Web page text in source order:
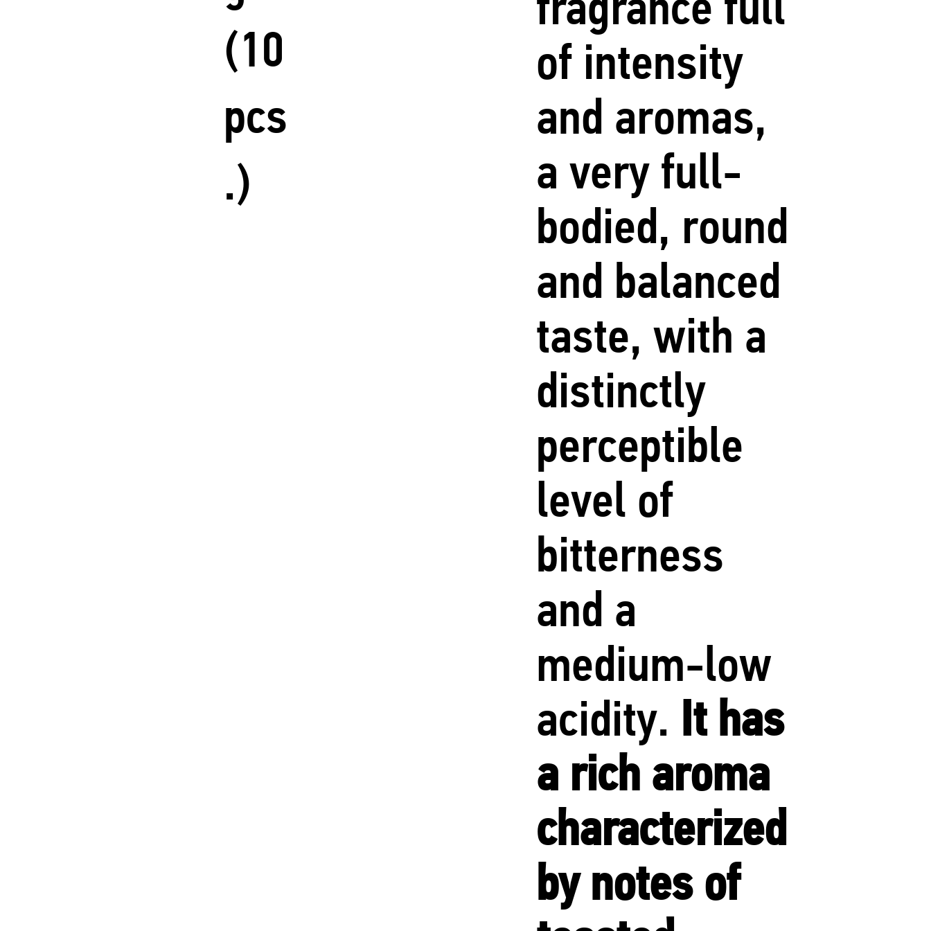
of intensity
and aromas,
a very full-
bodied, round
and balanced
taste, with a
distinctly
perceptible
level of
bitterness
and a
medium-low
acidity. It has
a rich aroma
characterized
by notes of
(10
pcs
.)